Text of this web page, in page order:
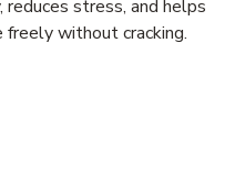
stress, and helps
freely without cracking.